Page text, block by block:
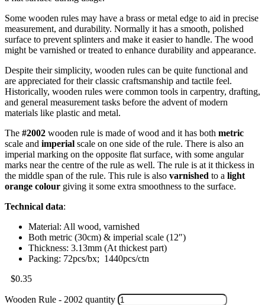
Some wooden rules may have a brass or metal edge to aid in precise
measurement, and durability. Normally it has a smooth, polished
surface to prevent splinters and make it easier to handle. The wood
might be varnished or treated to enhance durability and appearance.
Despite their simplicity, wooden rules can be quite functional and
are appreciated for their classic craftsmanship and tactile feel.
Historically, wooden rules were common tools in carpentry, drafting,
and general measurement tasks before the advent of modern
materials like plastic and metal.
The #2002 wooden rule is made of wood and it has both metric
scale and imperial scale on one side of the rule. There is also an
imperial marking on the opposite flat surface, with some angular
marks near the centre of the rule as well. The rule is at it thickess in
the middle span of the rule. This rule is also varnished to a light
orange colour giving it some extra smoothness to the surface.
Technical data:
Material: All wood, varnished
Both metric (30cm) & imperial scale (12″)
Thickness: 3.13mm (At thickest part)
Packing: 72pcs/bx; 1440pcs/ctn
$0.35
Wooden Rule - 2002 quantity